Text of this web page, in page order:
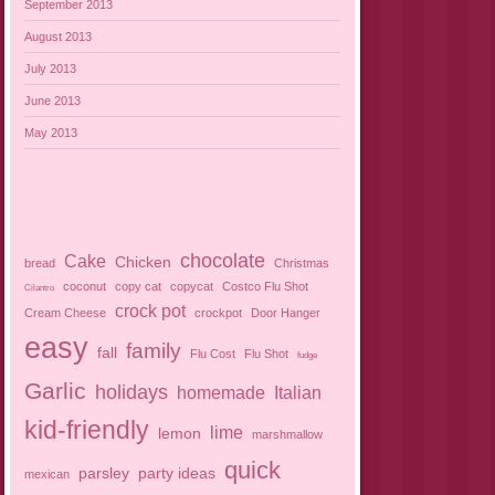
September 2013
August 2013
July 2013
June 2013
May 2013
bread Cake Chicken chocolate Christmas
Cilantro coconut copy cat copycat
Costco Flu Shot
Cream Cheese
crock pot crockpot Door Hanger
easy fall family Flu Cost Flu Shot fudge
Garlic holidays homemade Italian
kid-friendly lemon lime marshmallow
mexican parsley party ideas quick